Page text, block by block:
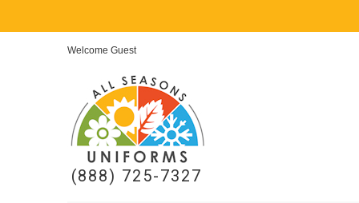
Welcome Guest
(888) 725-7327